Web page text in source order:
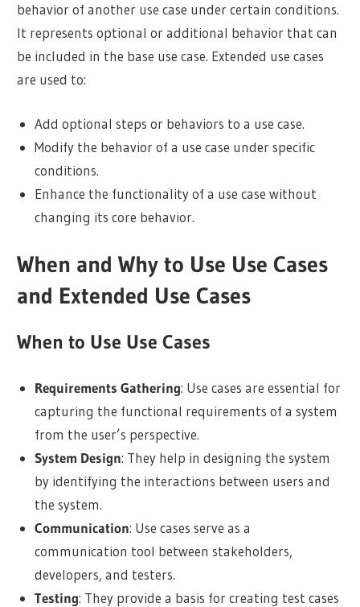
behavior of another use case under certain conditions.
It represents optional or additional behavior that can
be included in the base use case. Extended use cases
are used to:
Add optional steps or behaviors to a use case.
Modify the behavior of a use case under specific
conditions.
Enhance the functionality of a use case without
changing its core behavior.
When and Why to Use Use Cases
and Extended Use Cases
When to Use Use Cases
Requirements Gathering: Use cases are essential for
capturing the functional requirements of a system
from the user’s perspective.
System Design: They help in designing the system
by identifying the interactions between users and
the system.
Communication: Use cases serve as a
communication tool between stakeholders,
developers, and testers.
Testing: They provide a basis for creating test cases